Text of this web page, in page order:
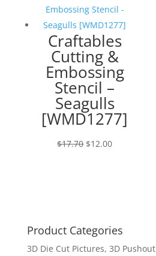
Craftables
Cutting &
Embossing
Stencil –
Seagulls
[WMD1277]
$17.70 Original
$12.00Current
Product Categories
3D Die Cut Pictures, 3D Pushout